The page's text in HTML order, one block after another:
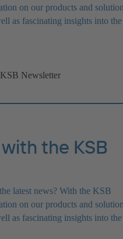
on our products and
as fascinating insights into the
Newsletter
the KSB
latest news? With the KSB
on our products and
as fascinating insights into the